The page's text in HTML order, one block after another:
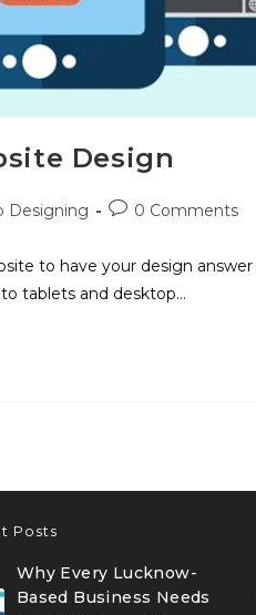
Design
Designing 0 Comments
to have your design
tablets and desktop…
Posts
Why Every Lucknow-
Based Business Needs